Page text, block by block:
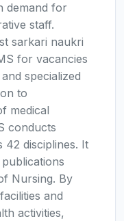
demand for
staff.
sarkari naukri
for vacancies
specialized
to
medical
conducts
42 disciplines. It
Nursing. By
and
activities,